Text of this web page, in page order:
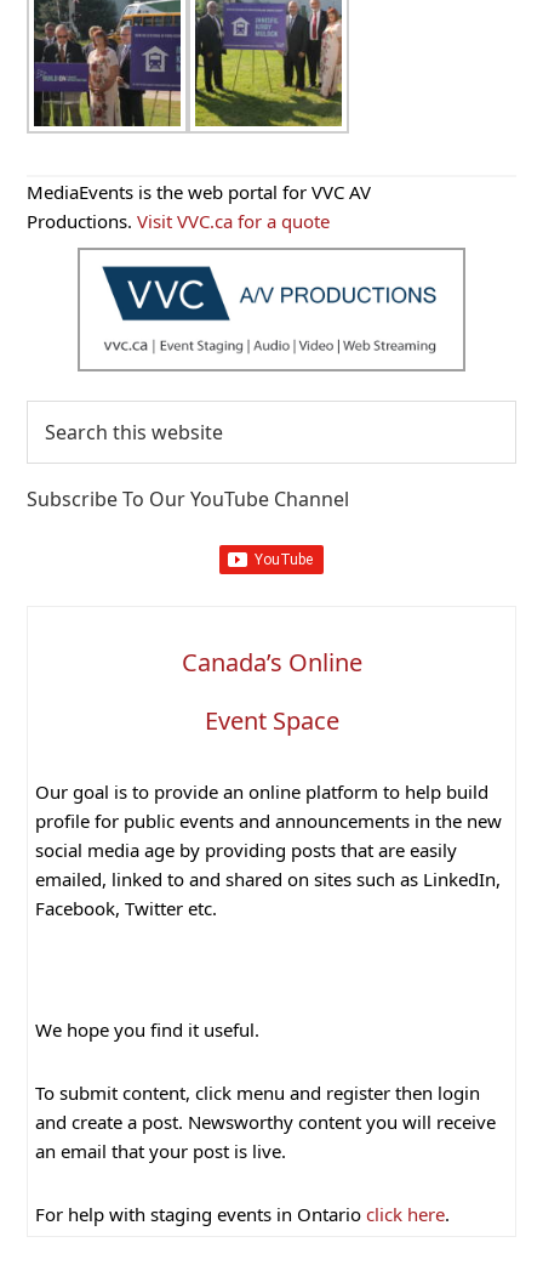
Primary
Sidebar
MediaEvents is the web portal for VVC AV
Productions.Visit VVC.ca for a quote
this
Subscribe To Our YouTube Channel
Canada’s Online
Event Space
Our goal is to provide an online platform to help build
profile for public events and announcements in the new
social media age by providing posts that are easily
emailed, linked to and shared on sites such as LinkedIn,
Facebook, Twitter etc.
We hope you find it useful.
To submit content, click menu and register then login
and create a post. Newsworthy content you will receive
an email that your post is live.
For help with staging events in Ontario click here.